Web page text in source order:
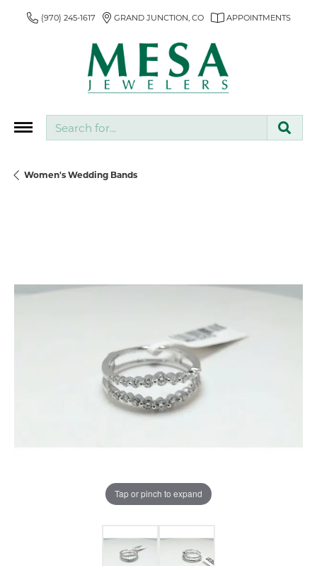
(970) 245-1617 GRAND JUNCTION, CO APPOINTMENTS
Women's Wedding Bands
Tap or pinch to expand